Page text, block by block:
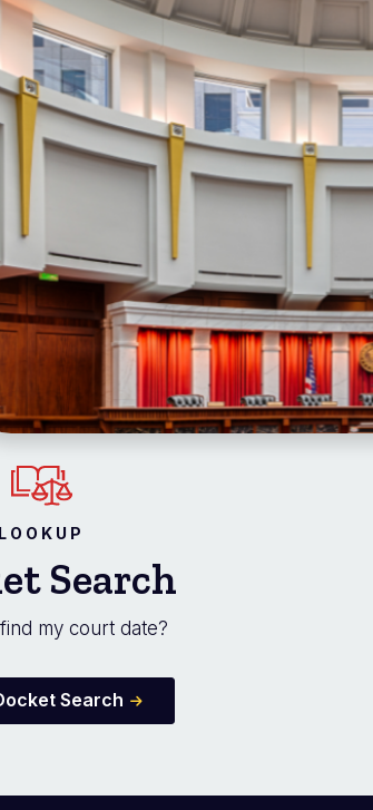
LOOKUP
Search
my court date?
Search